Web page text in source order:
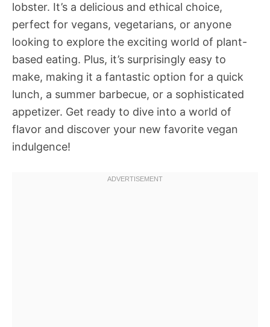
lobster. It’s a delicious and ethical choice,
perfect for vegans, vegetarians, or anyone
looking to explore the exciting world of plant-
based eating. Plus, it’s surprisingly easy to
make, making it a fantastic option for a quick
lunch, a summer barbecue, or a sophisticated
appetizer. Get ready to dive into a world of
flavor and discover your new favorite vegan
indulgence!